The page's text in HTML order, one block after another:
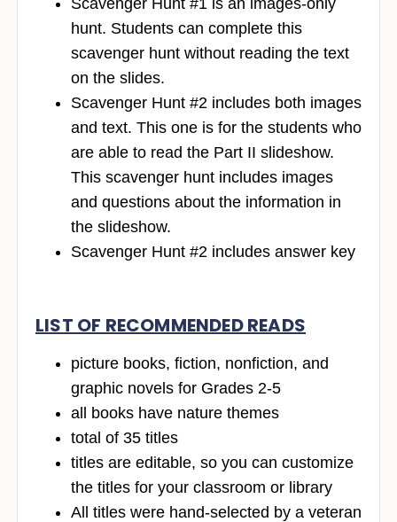
hunt. Students can complete this
scavenger hunt without reading the text
on the slides.
Scavenger Hunt #2 includes both images
and text. This one is for the students who
are able to read the Part II slideshow.
This scavenger hunt includes images
and questions about the information in
the slideshow.
Scavenger Hunt #2 includes answer key
LIST OF RECOMMENDED READS
picture books, fiction, nonfiction, and
graphic novels for Grades 2-5
all books have nature themes
total of 35 titles
titles are editable, so you can customize
the titles for your classroom or library
All titles were hand-selected by a veteran